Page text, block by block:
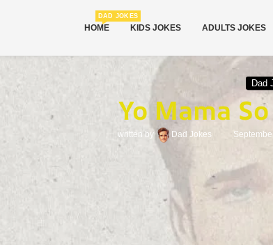
HOME
DAD JOKES
KIDS JOKES ADULTS JOKES
Dad
Yo Mama
written by Dad Jokes